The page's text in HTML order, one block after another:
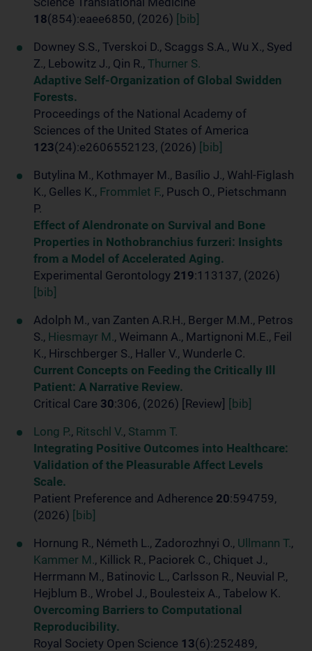
18(854):eaee6850, (2026)
[bib]
Downey S.S., Tverskoi D., Scaggs S.A., Wu X., Syed
Z., Lebowitz J., Qin R., Thurner S.
Adaptive Self-Organization of Global Swidden
Forests.
Proceedings of the National Academy of
Sciences of the United States of America
123(24):e2606552123, (2026)
[bib]
Butylina M., Kothmayer M., Basílio J., Wahl-Figlash
K., Gelles K., Frommlet F., Pusch O., Pietschmann
P.
Effect of Alendronate on Survival and Bone
Properties in Nothobranchius furzeri: Insights
from a Model of Accelerated Aging.
Experimental Gerontology 219:113137, (2026)
[bib]
Adolph M., van Zanten A.R.H., Berger M.M., Petros
S., Hiesmayr M., Weimann A., Martignoni M.E., Feil
K., Hirschberger S., Haller V., Wunderle C.
Current Concepts on Feeding the Critically Ill
Patient: A Narrative Review.
Critical Care 30:306, (2026) [Review]
[bib]
Long P., Ritschl V., Stamm T.
Integrating Positive Outcomes into Healthcare:
Validation of the Pleasurable Affect Levels
Scale.
Patient Preference and Adherence 20:594759,
(2026)
[bib]
Hornung R., Németh L., Zadorozhnyi O., Ullmann T.,
Kammer M., Killick R., Paciorek C., Chiquet J.,
Herrmann M., Batinovic L., Carlsson R., Neuvial P.,
Hejblum B., Wrobel J., Boulesteix A., Tabelow K.
Overcoming Barriers to Computational
Reproducibility.
Royal Society Open Science 13(6):252489,